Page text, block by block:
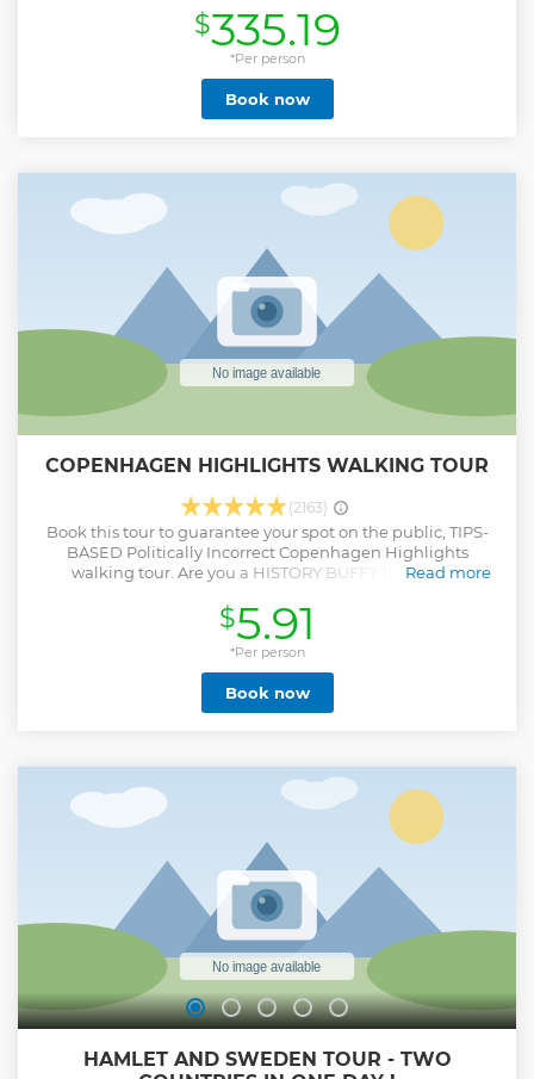
$335.19
*Per person
Book now
COPENHAGEN HIGHLIGHTS WALKING TOUR
(2163)
Book this tour to guarantee your spot on the public, TIPS-
BASED Politically Incorrect Copenhagen Highlights
walking tour. Are you a HISTORY BUFF? This tour is
humour with history, creating a tour for those who are tired
of traditional sightseeing and excited by the idea of being
pleasantly offended. Our guide will try to make you laugh
(even when you -probably- shouldn't) as we uncover the
stories hidden in Copenhagen’s historic streets. In this 2
hour tour, you will walk the same cobblestoned streets as
little bit of lore and a little bit of gore, and tales of princes
and perversions, gratification and tax equations. Learn
everything you need to know – and just as importantly,
what to avoid! A thousand years of history in 2 hours. Save
your phone battery, our guides have built-in GPS.
Read more
Show less
$5.91
*Per person
Book now
HAMLET AND SWEDEN TOUR - TWO